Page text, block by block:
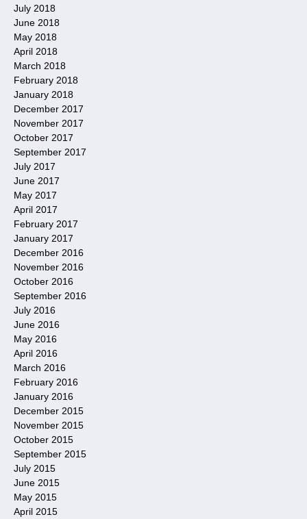
July 2018
June 2018
May 2018
April 2018
March 2018
February 2018
January 2018
December 2017
November 2017
October 2017
September 2017
July 2017
June 2017
May 2017
April 2017
February 2017
January 2017
December 2016
November 2016
October 2016
September 2016
July 2016
June 2016
May 2016
April 2016
March 2016
February 2016
January 2016
December 2015
November 2015
October 2015
September 2015
July 2015
June 2015
May 2015
April 2015